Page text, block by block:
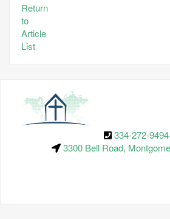
Return
to
Article
List
334-272-9494
3300 Bell Road,